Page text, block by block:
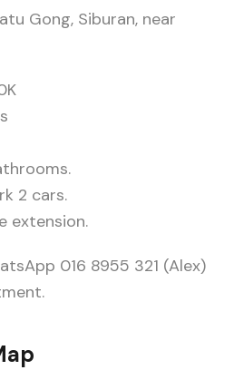
Gong, Siburan, near
2 cars.
extension.
016 8955 321 (Alex)